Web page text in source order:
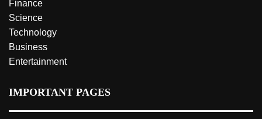
Finance
Science
Technology
Business
Entertainment
IMPORTANT PAGES